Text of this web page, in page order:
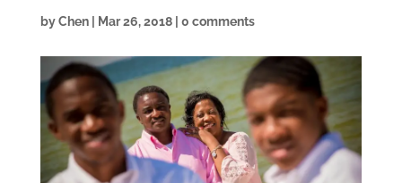
byChen| Mar 26, 2018| 0 comments